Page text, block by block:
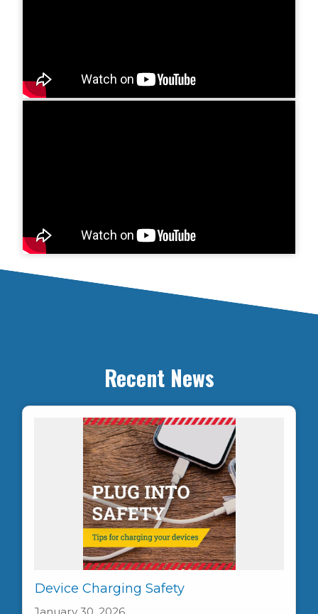
Recent News
Device Charging Safety
January 30, 2026